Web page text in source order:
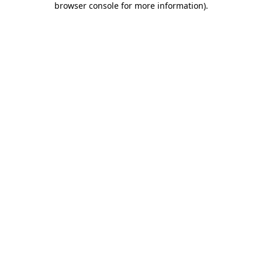
browser console for more information).